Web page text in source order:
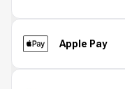
Apple Pay